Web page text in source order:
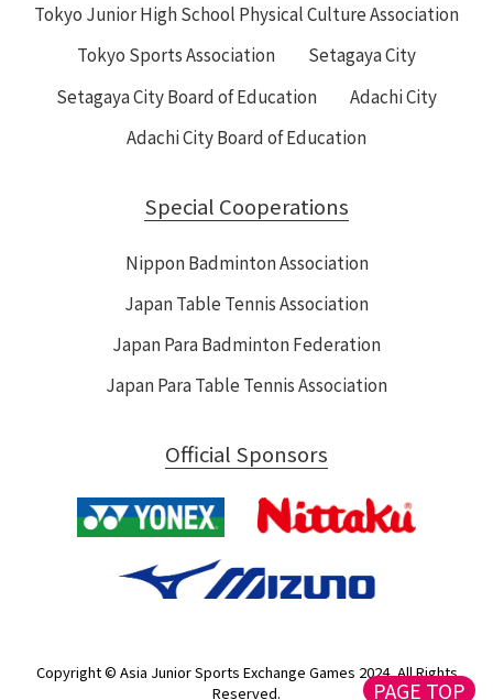
Tokyo Junior High School Physical Culture Association
Tokyo Sports Association
Setagaya City
Setagaya City Board of Education
Adachi City
Adachi City Board of Education
Special Cooperations
Nippon Badminton Association
Japan Table Tennis Association
Japan Para Badminton Federation
Japan Para Table Tennis Association
Official Sponsors
Copyright © Asia Junior Sports Exchange Games 2024, All Rights
Reserved.
PAGE TOP